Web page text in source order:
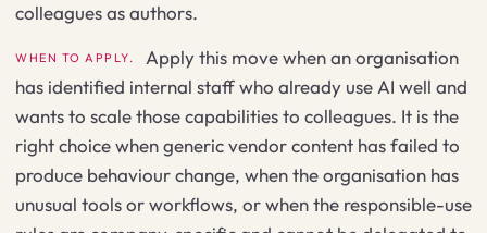
colleagues as authors.
WHEN TO APPLY.
Apply this move when an organisation
has identified internal staff who already use AI well and
wants to scale those capabilities to colleagues. It is the
right choice when generic vendor content has failed to
produce behaviour change, when the organisation has
unusual tools or workflows, or when the responsible-use